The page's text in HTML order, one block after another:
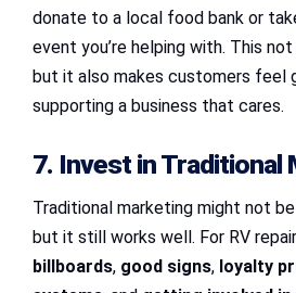
donate to a local food bank or
event you’re helping with. This
but it also makes customers feel
supporting a business that cares.
7. Invest in Traditional
Traditional marketing might not
but it still works well. For RV
billboards, good signs, loyalty